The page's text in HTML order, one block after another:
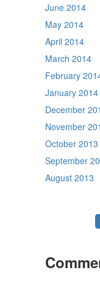
June 2014
May 2014
April 2014
March 2014
February
January 2014
December
November
October 2013
September
August 2013